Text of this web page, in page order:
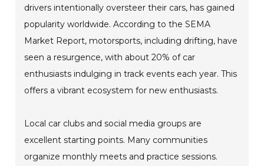
drivers intentionally oversteer their cars, has gained
popularity worldwide. According to the SEMA
Market Report, motorsports, including drifting, have
seen a resurgence, with about 20% of car
enthusiasts indulging in track events each year. This
offers a vibrant ecosystem for new enthusiasts.
Local car clubs and social media groups are
excellent starting points. Many communities
organize monthly meets and practice sessions.